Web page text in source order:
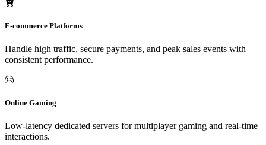
E-commerce Platforms
Handle high traffic, secure payments, and peak sales events with
consistent performance.
Online Gaming
Low-latency dedicated servers for multiplayer gaming and real-time
interactions.